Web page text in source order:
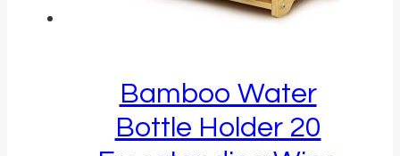
Bamboo Water
Bottle Holder 20